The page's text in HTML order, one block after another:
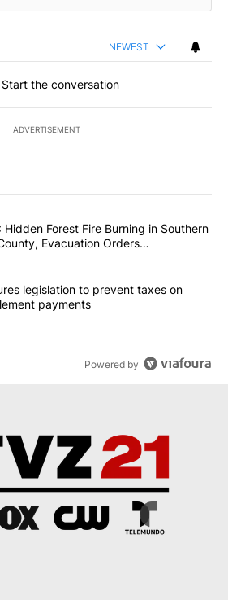
NEWEST
Start the conversation
ADVERTISEMENT
the most commented articles in the last
"FIRE ALERT: Hidden Forest Fire
Hidden Forest Fire Burning in Southern
Evacuation Orders
"Wyden secures legislation to prevent
legislation to prevent taxes on
payments
Powered by